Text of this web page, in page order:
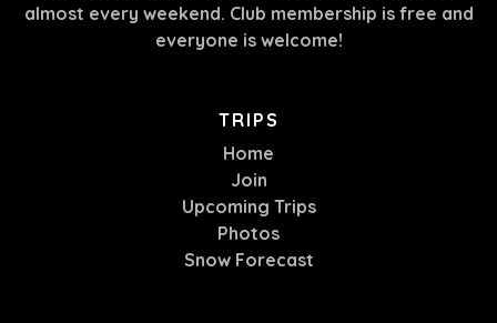
almost every weekend. Club membership is free and
everyone is welcome!
TRIPS
Home
Join
Upcoming Trips
Photos
Snow Forecast